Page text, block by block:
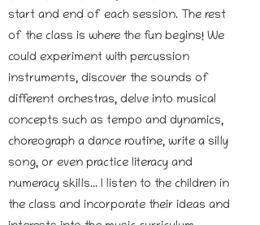
start and end of each session. The rest
of the class is where the fun begins! We
could experiment with percussion
instruments, discover the sounds of
different orchestras, delve into musical
concepts such as tempo and dynamics,
choreograph a dance routine, write a silly
song, or even practice literacy and
numeracy skills... I listen to the children in
the class and incorporate their ideas and